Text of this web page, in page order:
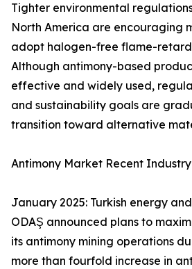
Tighter environmental
North America are encouraging
adopt halogen-free flame-
Although antimony-based
effective and widely used,
and sustainability goals are
transition toward alternative
Antimony Market Recent
January 2025: Turkish energy
ODAŞ announced plans to
its antimony mining operations
more than fourfold increase in